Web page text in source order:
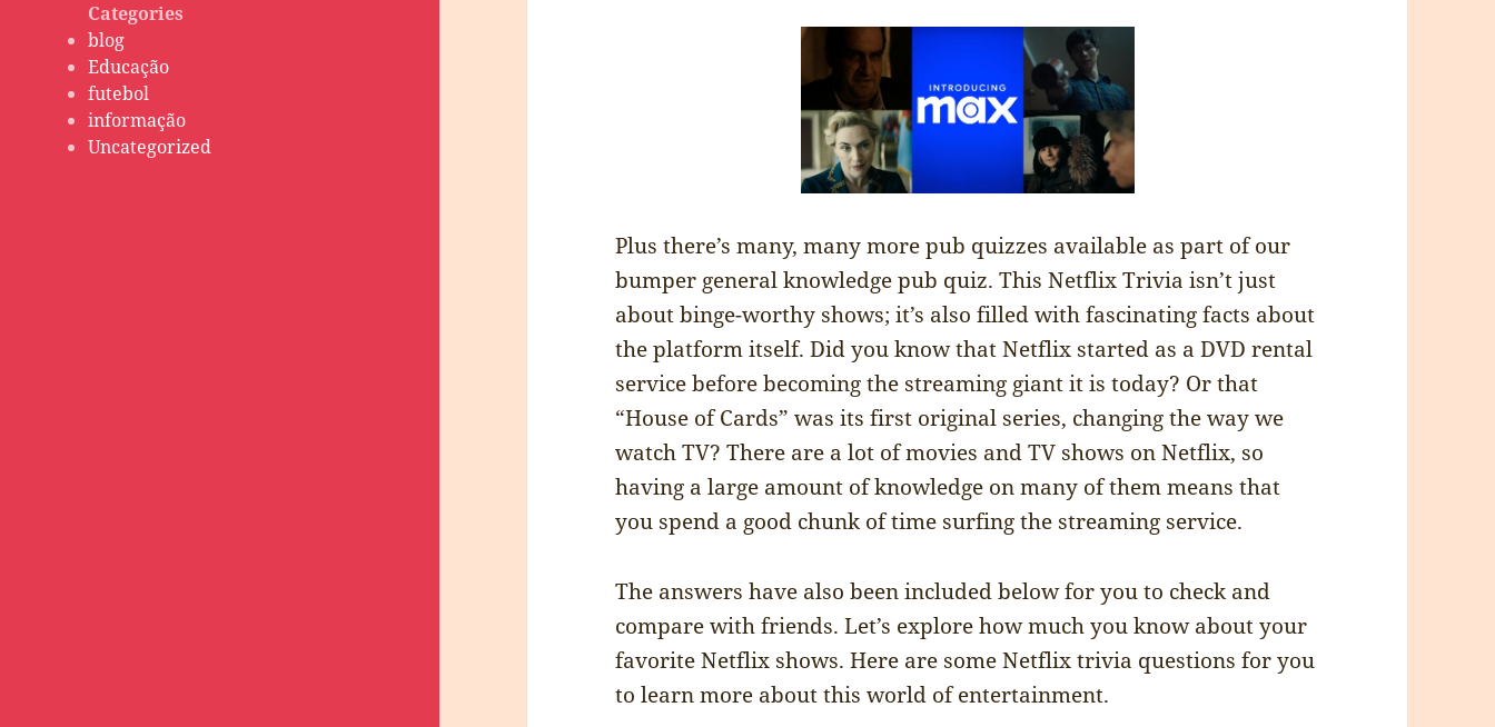
Categories
blog
Educação
futebol
informação
Uncategorized
Plus there’s many, many more pub quizzes available as part of our
bumper general knowledge pub quiz. This Netflix Trivia isn’t just
about binge-worthy shows; it’s also filled with fascinating facts about
the platform itself. Did you know that Netflix started as a DVD rental
service before becoming the streaming giant it is today? Or that
“House of Cards” was its first original series, changing the way we
watch TV? There are a lot of movies and TV shows on Netflix, so
having a large amount of knowledge on many of them means that
you spend a good chunk of time surfing the streaming service.
The answers have also been included below for you to check and
compare with friends. Let’s explore how much you know about your
favorite Netflix shows. Here are some Netflix trivia questions for you
to learn more about this world of entertainment.